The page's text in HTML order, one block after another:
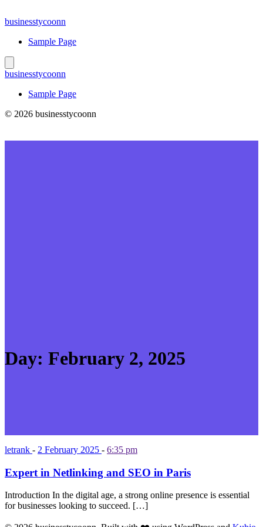
to
businesstycoonn
Sample Page
businesstycoonn
Sample Page
© 2026 businesstycoonn
Day: February 2, 2025
letrank - 2 February 2025 - 6:35 pm
Expert in Netlinking and SEO in Paris
Introduction In the digital age, a strong online presence is essential
for businesses looking to succeed. […]